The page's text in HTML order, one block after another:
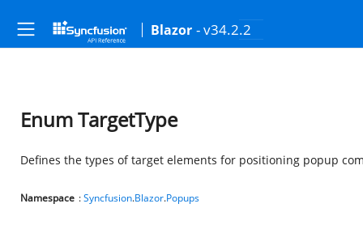
Blazor - v34.2.2
Enum TargetType
Defines the types of target elements for positioning popup
Namespace :Syncfusion.Blazor.Popups